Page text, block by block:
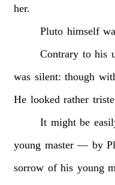
her.
Pluto himself
Contrary to his
was silent: though
He looked rather triste
It might be
young master — by
sorrow of his young